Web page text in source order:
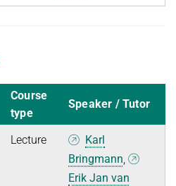
Course
type
Speaker / Tutor
Lecture
Karl
Bringmann,
Erik Jan van